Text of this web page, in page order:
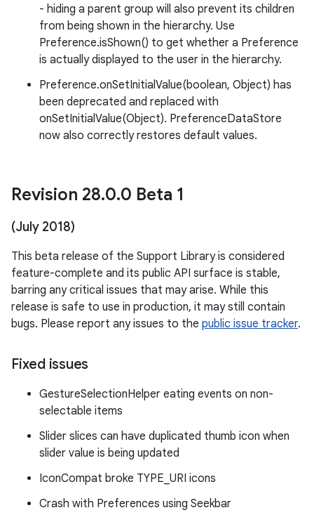
- hiding a parent group will also prevent its children
from being shown in the hierarchy. Use
Preference.isShown() to get whether a Preference
is actually displayed to the user in the hierarchy.
Preference.onSetInitialValue(boolean, Object) has
been deprecated and replaced with
onSetInitialValue(Object). PreferenceDataStore
now also correctly restores default values.
Revision 28.0.0 Beta 1
(July 2018)
This beta release of the Support Library is considered
feature-complete and its public API surface is stable,
barring any critical issues that may arise. While this
release is safe to use in production, it may still contain
bugs. Please report any issues to the public issue tracker.
Fixed issues
GestureSelectionHelper eating events on non-
selectable items
Slider slices can have duplicated thumb icon when
slider value is being updated
IconCompat broke TYPE_URI icons
Crash with Preferences using Seekbar